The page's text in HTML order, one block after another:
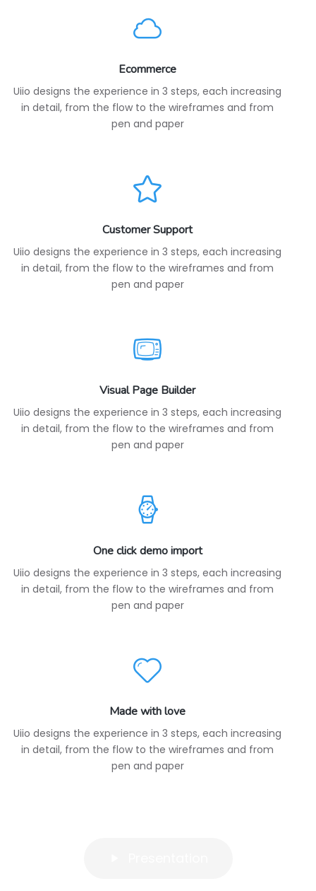
Ecommerce
Uiio designs the experience in 3 steps, each increasing
in detail, from the flow to the wireframes and from
pen and paper
Customer Support
Uiio designs the experience in 3 steps, each increasing
in detail, from the flow to the wireframes and from
pen and paper
Visual Page Builder
Uiio designs the experience in 3 steps, each increasing
in detail, from the flow to the wireframes and from
pen and paper
One click demo import
Uiio designs the experience in 3 steps, each increasing
in detail, from the flow to the wireframes and from
pen and paper
Made with love
Uiio designs the experience in 3 steps, each increasing
in detail, from the flow to the wireframes and from
pen and paper